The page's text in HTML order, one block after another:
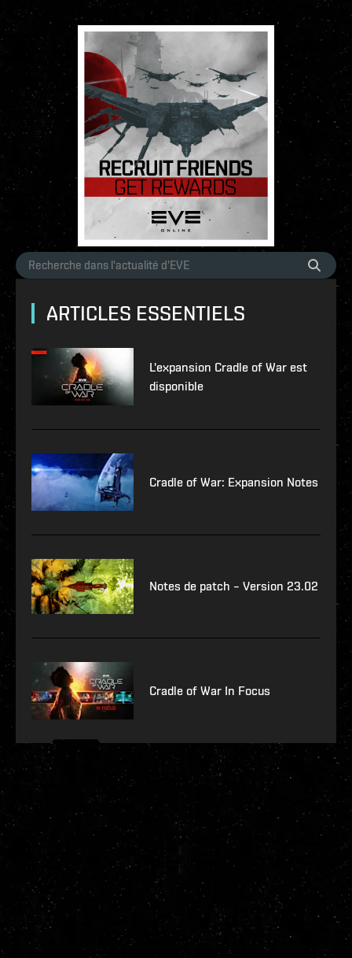
ARTICLES ESSENTIELS
L'expansion Cradle of War est
disponible
Cradle of War: Expansion Notes
Notes de patch – Version 23.02
Cradle of War In Focus